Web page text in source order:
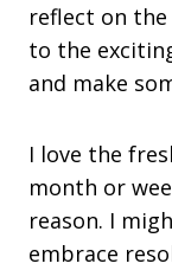
reflect on
to the
and make
I love the
month or
reason. I
embrace